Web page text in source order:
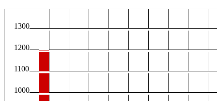
1300
1200
1100
1000